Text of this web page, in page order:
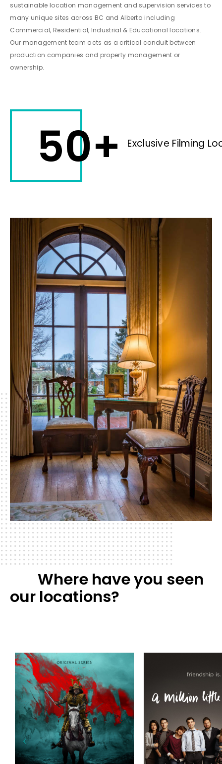
sustainable location management and supervision services to
many unique sites across BC and Alberta including
Commercial, Residential, Industrial & Educational locations.
Our management team acts as a critical conduit between
production companies and property management or
ownership.
50+ Exclusive Filming
Where have you seen
our locations?